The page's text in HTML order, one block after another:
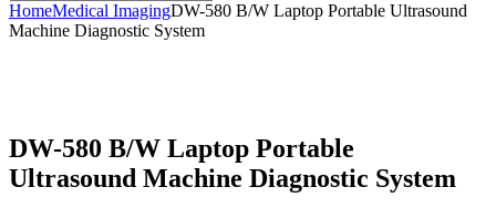
HomeMedical ImagingDW-580 B/W Laptop Portable Ultrasound
Machine Diagnostic System
DW-580 B/W Laptop Portable
Ultrasound Machine Diagnostic System